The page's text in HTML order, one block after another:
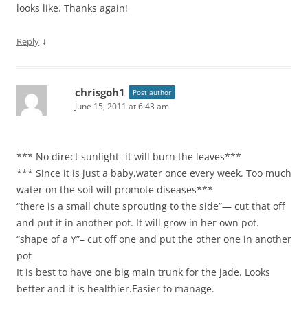
looks like. Thanks again!
Reply ↓
chrisgoh1 Post author
June 15, 2011 at 6:43 am
*** No direct sunlight- it will burn the leaves***
*** Since it is just a baby,water once every week. Too much
water on the soil will promote diseases***
“there is a small chute sprouting to the side”— cut that off
and put it in another pot. It will grow in her own pot.
“shape of a Y”– cut off one and put the other one in another
pot
It is best to have one big main trunk for the jade. Looks
better and it is healthier.Easier to manage.